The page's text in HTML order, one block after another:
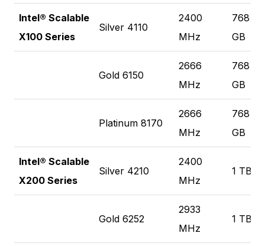
Intel® Scalable
X100 Series
Silver 4110
2400
MHz
768
GB
Gold 6150
2666
MHz
768
GB
Platinum 8170
2666
MHz
768
GB
Intel® Scalable
X200 Series
Silver 4210
2400
MHz
1 TB
Gold 6252
2933
MHz
1 TB